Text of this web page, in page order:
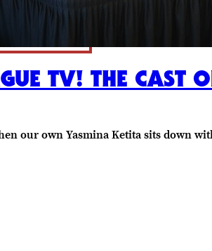
TV! THE CAST
our own Yasmina Ketita sits down